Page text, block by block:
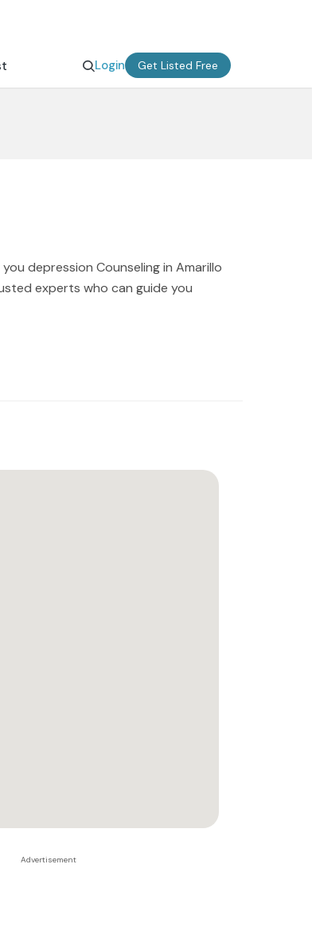
Login Get Listed Free
depression Counseling in Amarillo
experts who can guide you